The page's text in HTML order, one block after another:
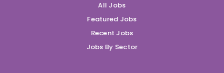
All Jobs
Featured Jobs
Recent Jobs
Jobs By Sector